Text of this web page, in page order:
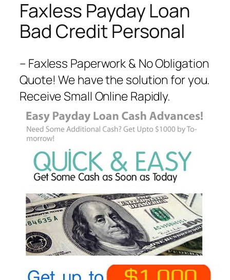
Faxless Payday Loan
Bad Credit Personal
– Faxless Paperwork & No Obligation
Quote! We have the solution for you.
Receive Small Online Rapidly.